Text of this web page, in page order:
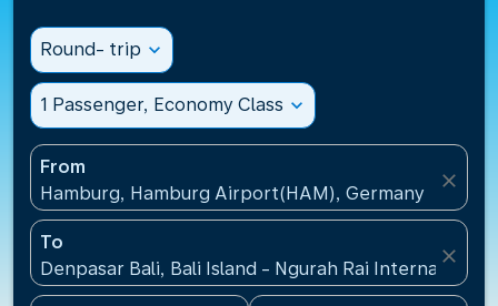
Round- trip expand_more
1 Passenger, Economy Class expand_more
From
Hamburg, Hamburg Airport(HAM), Germany
close
To
Denpasar Bali, Bali Island - Ngurah Rai
close